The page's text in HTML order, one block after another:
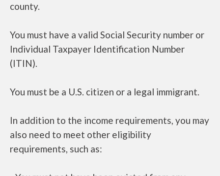
county.
You must have a valid Social Security number or
Individual Taxpayer Identification Number
(ITIN).
You must be a U.S. citizen or a legal immigrant.
In addition to the income requirements, you may
also need to meet other eligibility
requirements, such as: